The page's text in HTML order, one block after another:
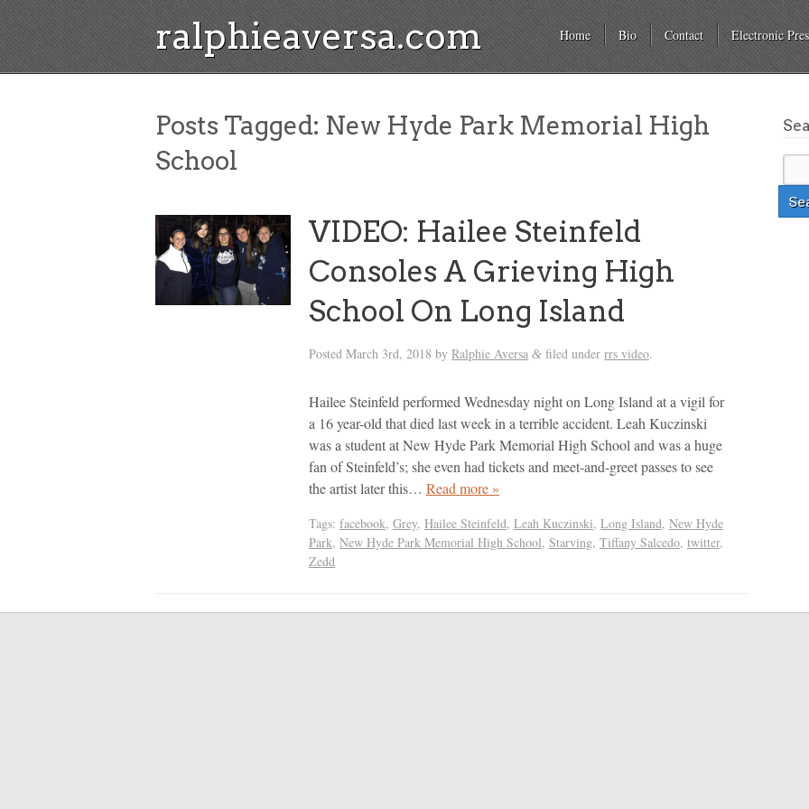
ralphieaversa.com Home Bio Contact Electronic
Posts Tagged: New Hyde Park Memorial High
School
VIDEO: Hailee Steinfeld
Consoles A Grieving High
School On Long Island
Posted March 3rd, 2018 by Ralphie Aversa & filed under rrs video.
Hailee Steinfeld performed Wednesday night on Long Island at a vigil for
a 16 year-old that died last week in a terrible accident. Leah Kuczinski
was a student at New Hyde Park Memorial High School and was a huge
fan of Steinfeld’s; she even had tickets and meet-and-greet passes to see
the artist later this… Read more »
Tags: facebook, Grey, Hailee Steinfeld, Leah Kuczinski, Long Island, New Hyde
Park, New Hyde Park Memorial High School, Starving, Tiffany Salcedo, twitter,
Zedd